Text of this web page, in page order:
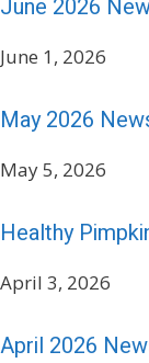
June 2026
June 1, 2026
May 2026
May 5, 2026
Healthy
April 3, 2026
April 2026